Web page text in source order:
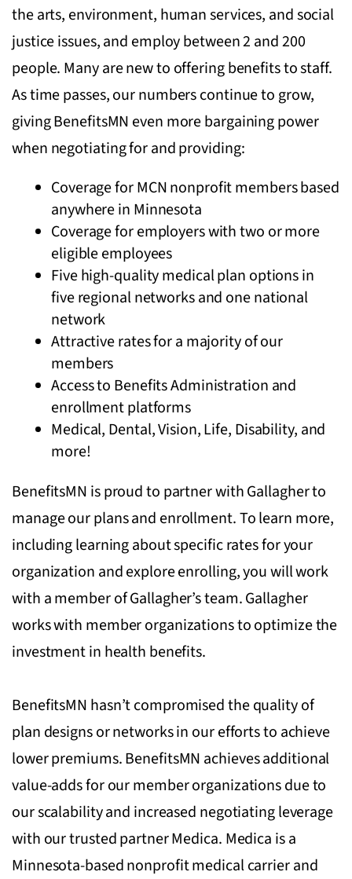
the arts, environment, human services, and social
justice issues, and employ between 2 and 200
people. Many are new to offering benefits to staff.
As time passes, our numbers continue to grow,
giving BenefitsMN even more bargaining power
when negotiating for and providing:
Coverage for MCN nonprofit members based
anywhere in Minnesota
Coverage for employers with two or more
eligible employees
Five high-quality medical plan options in
five regional networks and one national
network
Attractive rates for a majority of our
members
Access to Benefits Administration and
enrollment platforms
Medical, Dental, Vision, Life, Disability, and
more!
BenefitsMN is proud to partner with Gallagher to
manage our plans and enrollment. To learn more,
including learning about specific rates for your
organization and explore enrolling, you will work
with a member of Gallagher’s team. Gallagher
works with member organizations to optimize the
investment in health benefits.
BenefitsMN hasn’t compromised the quality of
plan designs or networks in our efforts to achieve
lower premiums. BenefitsMN achieves additional
value-adds for our member organizations due to
our scalability and increased negotiating leverage
with our trusted partner Medica. Medica is a
Minnesota-based nonprofit medical carrier and